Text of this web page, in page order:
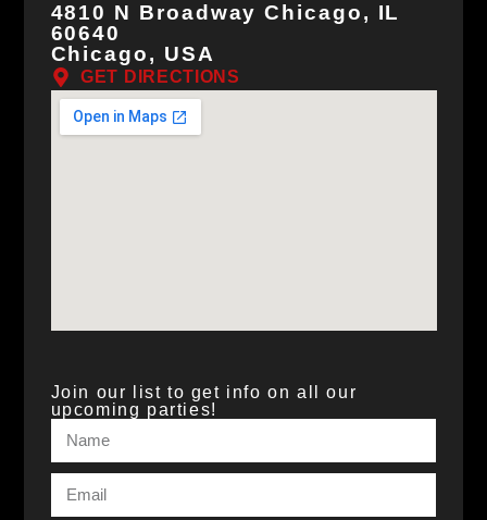
4810 N Broadway Chicago, IL
60640
Chicago, USA
GET DIRECTIONS
Join our list to get info on all our
upcoming parties!